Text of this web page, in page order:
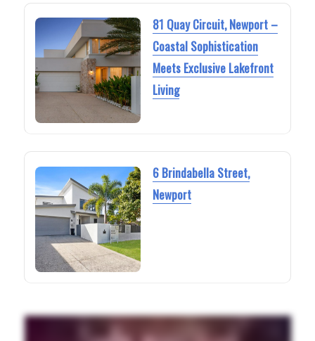
81 Quay Circuit, Newport –
Coastal Sophistication
Meets Exclusive Lakefront
Living
6 Brindabella Street,
Newport